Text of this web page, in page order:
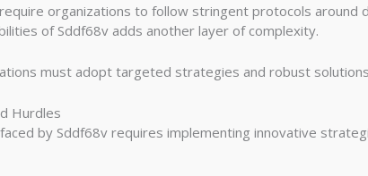
require organizations to follow stringent protocols around
of Sddf68v adds another layer of complexity.
must adopt targeted strategies and robust
Hurdles
by Sddf68v requires implementing innovative